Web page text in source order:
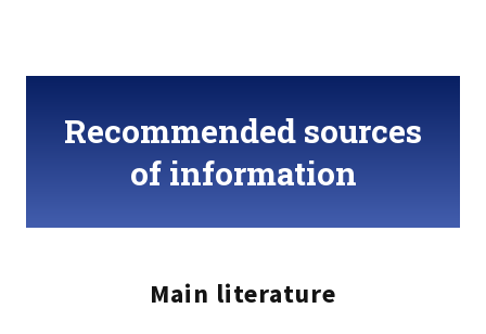
Recommended sources
of information
Main literature